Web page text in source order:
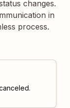
changes.
in
process.